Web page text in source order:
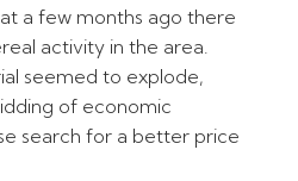
a few months ago there
activity in the area.
seemed to explode,
of economic
search for a better price